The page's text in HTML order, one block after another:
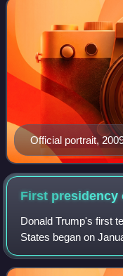
Official portrait,
First
Donald Trump's first
States began on
inaugurated as the
20, 2021. Trump, a